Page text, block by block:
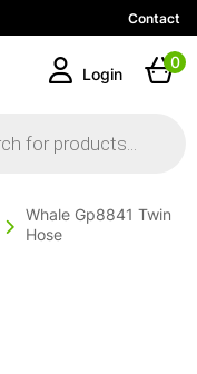
Contact
Login
0
Whale Gp8841 Twin
Hose